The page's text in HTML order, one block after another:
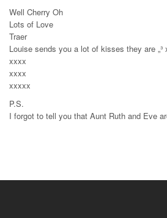
Well Cherry Oh
Lots of Love
Traer
Louise sends you a lot of kisses they are „³
xxxx
xxxx
xxxxx
P.S.
I forgot to tell you that Aunt Ruth and Eve